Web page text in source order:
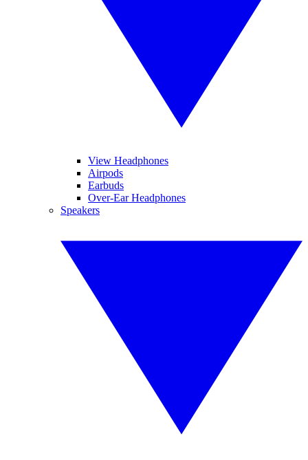
View Headphones
Airpods
Earbuds
Over-Ear Headphones
Speakers